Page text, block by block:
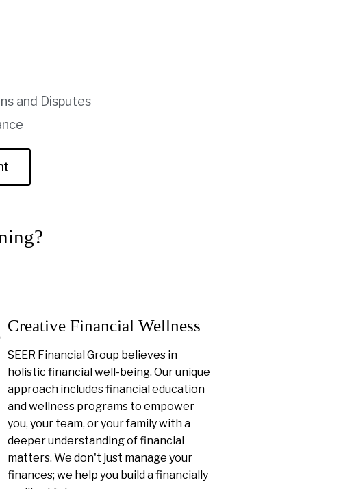
and Disputes
Creative Financial Wellness
SEER Financial Group believes in
holistic financial well-being. Our unique
approach includes financial education
and wellness programs to empower
you, your team, or your family with a
deeper understanding of financial
matters. We don't just manage your
finances; we help you build a financially